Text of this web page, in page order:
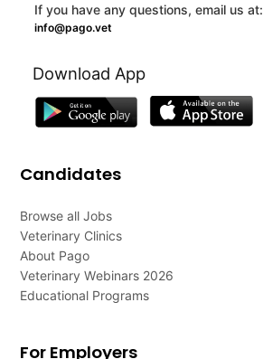
If you have any questions, email us at:
info@pago.vet
Download App
Candidates
Browse all Jobs
Veterinary Clinics
About Pago
Veterinary Webinars 2026
Educational Programs
For Employers